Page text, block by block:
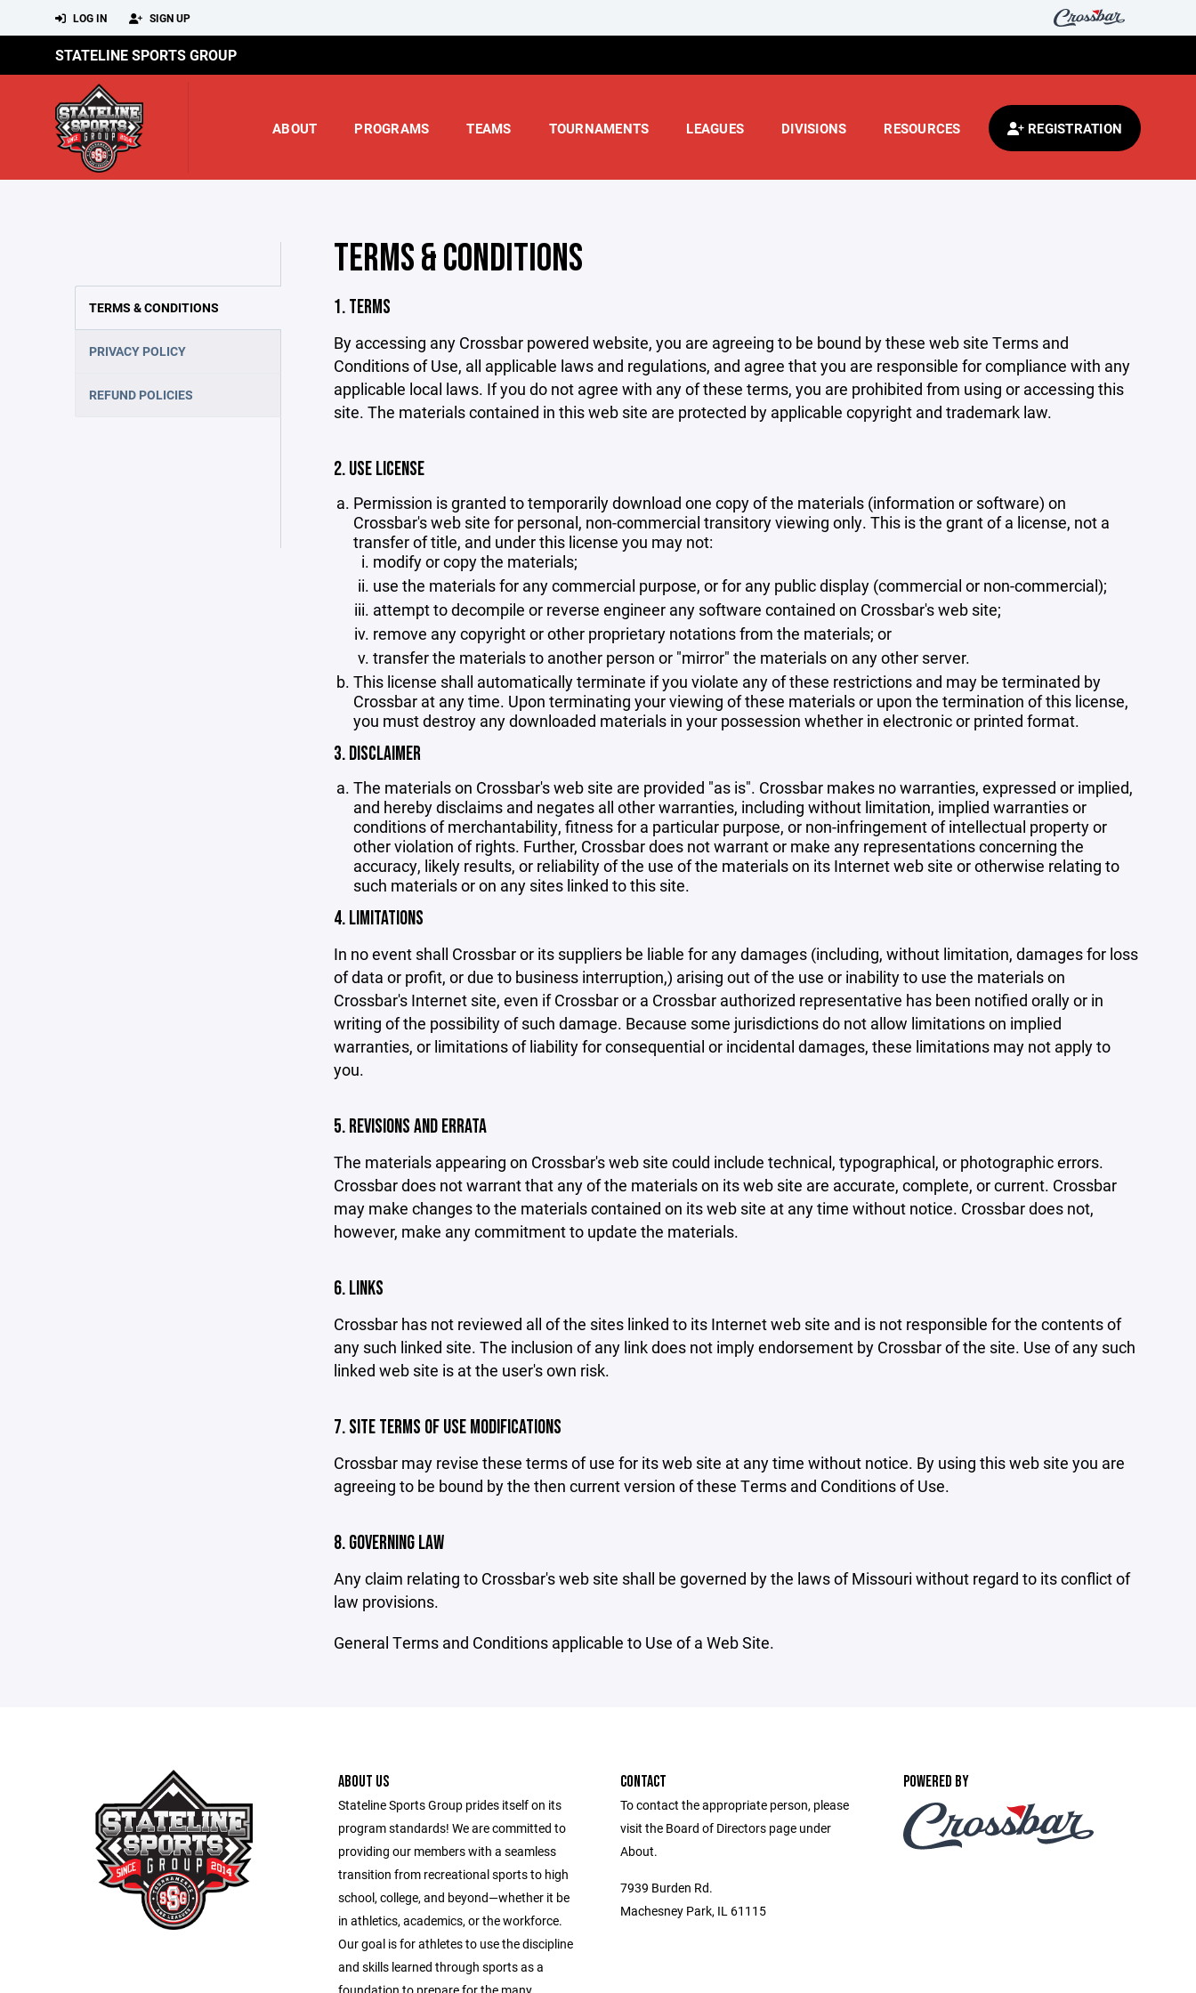
LOG IN SIGN UP
STATELINE SPORTS GROUP
ABOUT PROGRAMS TEAMS TOURNAMENTS LEAGUES DIVISIONS RESOURCES REGISTRATION
TERMS & CONDITIONS
PRIVACY POLICY
REFUND POLICIES
TERMS & CONDITIONS
1. TERMS
By accessing any Crossbar powered website, you are agreeing to be bound by these web site Terms and
Conditions of Use, all applicable laws and regulations, and agree that you are responsible for compliance with any
applicable local laws. If you do not agree with any of these terms, you are prohibited from using or accessing this
site. The materials contained in this web site are protected by applicable copyright and trademark law.
2. USE LICENSE
Permission is granted to temporarily download one copy of the materials (information or software) on
Crossbar's web site for personal, non-commercial transitory viewing only. This is the grant of a license, not a
transfer of title, and under this license you may not:
modify or copy the materials;
use the materials for any commercial purpose, or for any public display (commercial or non-commercial);
attempt to decompile or reverse engineer any software contained on Crossbar's web site;
remove any copyright or other proprietary notations from the materials; or
transfer the materials to another person or "mirror" the materials on any other server.
This license shall automatically terminate if you violate any of these restrictions and may be terminated by
Crossbar at any time. Upon terminating your viewing of these materials or upon the termination of this license,
you must destroy any downloaded materials in your possession whether in electronic or printed format.
3. DISCLAIMER
The materials on Crossbar's web site are provided "as is". Crossbar makes no warranties, expressed or implied,
and hereby disclaims and negates all other warranties, including without limitation, implied warranties or
conditions of merchantability, fitness for a particular purpose, or non-infringement of intellectual property or
other violation of rights. Further, Crossbar does not warrant or make any representations concerning the
accuracy, likely results, or reliability of the use of the materials on its Internet web site or otherwise relating to
such materials or on any sites linked to this site.
4. LIMITATIONS
In no event shall Crossbar or its suppliers be liable for any damages (including, without limitation, damages for loss
of data or profit, or due to business interruption,) arising out of the use or inability to use the materials on
Crossbar's Internet site, even if Crossbar or a Crossbar authorized representative has been notified orally or in
writing of the possibility of such damage. Because some jurisdictions do not allow limitations on implied
warranties, or limitations of liability for consequential or incidental damages, these limitations may not apply to
you.
5. REVISIONS AND ERRATA
The materials appearing on Crossbar's web site could include technical, typographical, or photographic errors.
Crossbar does not warrant that any of the materials on its web site are accurate, complete, or current. Crossbar
may make changes to the materials contained on its web site at any time without notice. Crossbar does not,
however, make any commitment to update the materials.
6. LINKS
Crossbar has not reviewed all of the sites linked to its Internet web site and is not responsible for the contents of
any such linked site. The inclusion of any link does not imply endorsement by Crossbar of the site. Use of any such
linked web site is at the user's own risk.
7. SITE TERMS OF USE MODIFICATIONS
Crossbar may revise these terms of use for its web site at any time without notice. By using this web site you are
agreeing to be bound by the then current version of these Terms and Conditions of Use.
8. GOVERNING LAW
Any claim relating to Crossbar's web site shall be governed by the laws of Missouri without regard to its conflict of
law provisions.
General Terms and Conditions applicable to Use of a Web Site.
ABOUT US
Stateline Sports Group prides itself on its
program standards! We are committed to
providing our members with a seamless
transition from recreational sports to high
school, college, and beyond—whether it be
in athletics, academics, or the workforce.
Our goal is for athletes to use the discipline
and skills learned through sports as a
CONTACT
To contact the appropriate person, please
visit the Board of Directors page under
About.
7939 Burden Rd.
Machesney Park, IL 61115
POWERED BY